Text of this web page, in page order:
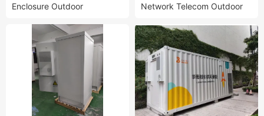
Enclosure Outdoor
with Heat Plate Exchanger
IP55 Custom Outdoor
Network Telecom Outdoor
Air Conditioner Msan Pole
Mount Outdoor Telecom